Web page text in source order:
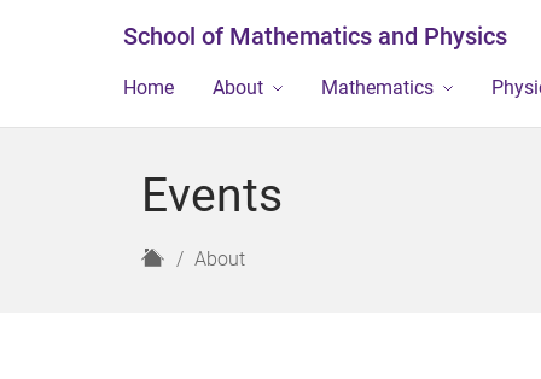
School of Mathematics and Physics
Home About Mathematics
Events
H
About